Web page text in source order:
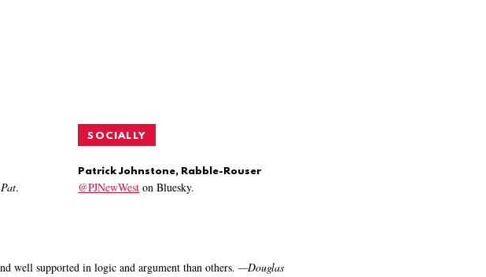
.
SOCIALLY
Patrick Johnstone, Rabble-Rouser
@PJNewWest on Bluesky.
well supported in logic and argument than others. —Douglas